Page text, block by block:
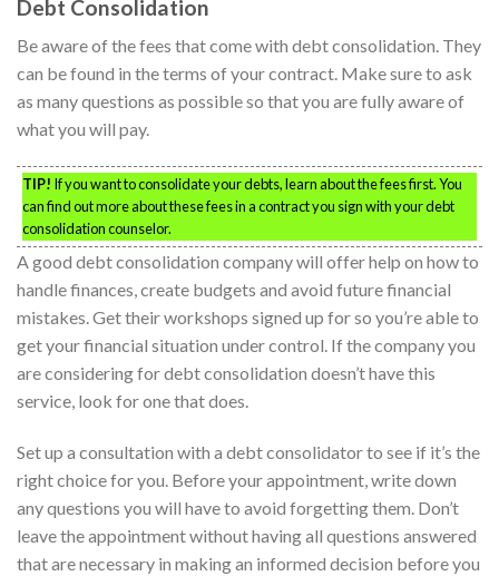
Debt Consolidation
Be aware of the fees that come with debt consolidation. They
can be found in the terms of your contract. Make sure to ask
as many questions as possible so that you are fully aware of
what you will pay.
TIP! If you want to consolidate your debts, learn about the fees first. You
can find out more about these fees in a contract you sign with your debt
consolidation counselor.
A good debt consolidation company will offer help on how to
handle finances, create budgets and avoid future financial
mistakes. Get their workshops signed up for so you’re able to
get your financial situation under control. If the company you
are considering for debt consolidation doesn’t have this
service, look for one that does.
Set up a consultation with a debt consolidator to see if it’s the
right choice for you. Before your appointment, write down
any questions you will have to avoid forgetting them. Don’t
leave the appointment without having all questions answered
that are necessary in making an informed decision before you